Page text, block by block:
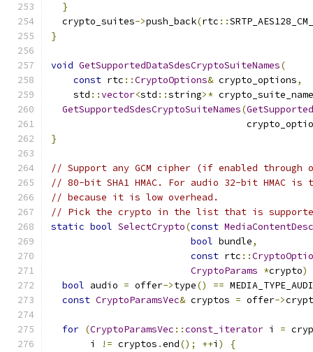
}
  crypto_suites
->push_back(rtc ::
}
void GetSupportedDataSdesCryptoSuiteNames(
const rtc ::CryptoOptions& crypto_options,
    std
::vector<std ::string>*
GetSupportedSdesCryptoSuiteNames(
}
// Support any GCM cipher (if enabled
// 80-bit SHA1 HMAC. For audio 32-bit HMAC
// because it is low overhead.
// Pick the crypto in the list that is
static bool SelectCrypto(const
bool bundle,
const rtc ::
CryptoParams *crypto)
bool audio = offer->type() ==
const CryptoParamsVec& cryptos = offer->
for (CryptoParamsVec ::const_iterator i =
       i
!= cryptos .end(); ++i )
{